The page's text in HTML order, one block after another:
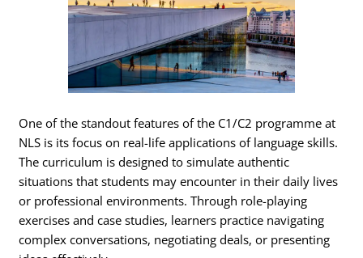
One of the standout features of the C1/C2 programme at
NLS is its focus on real-life applications of language skills.
The curriculum is designed to simulate authentic
situations that students may encounter in their daily lives
or professional environments. Through role-playing
exercises and case studies, learners practice navigating
complex conversations, negotiating deals, or presenting